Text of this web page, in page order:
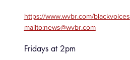
https://www.wvbr.com/blackvoices
mailto:news@wvbr.com
Fridays at 2pm